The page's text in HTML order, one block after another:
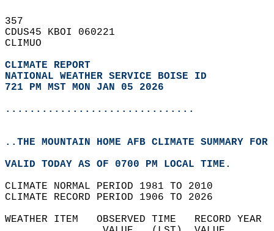
357
CDUS45 KBOI 060221
CLIMUO
CLIMATE REPORT
NATIONAL WEATHER SERVICE BOISE ID
721 PM MST MON JAN 05 2026
...............................
..THE MOUNTAIN HOME AFB CLIMATE SUMMARY
VALID TODAY AS OF 0700 PM LOCAL TIME.
CLIMATE NORMAL PERIOD 1981 TO 2010
CLIMATE RECORD PERIOD 1906 TO 2026
WEATHER ITEM   OBSERVED TIME